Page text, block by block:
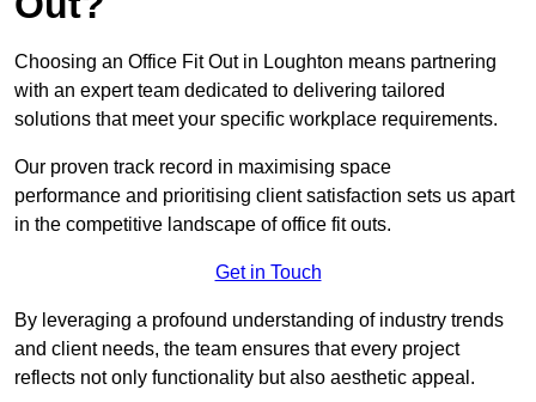
Choosing an Office Fit Out in Loughton means partnering
with an expert team dedicated to delivering tailored
solutions that meet your specific workplace requirements.
Our proven track record in maximising space
performance and prioritising client satisfaction sets us apart
in the competitive landscape of office fit outs.
Get in Touch
By leveraging a profound understanding of industry trends
and client needs, the team ensures that every project
reflects not only functionality but also aesthetic appeal.